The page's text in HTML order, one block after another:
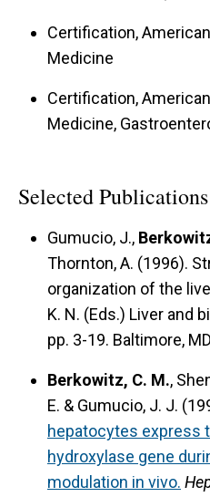
Certification,
Medicine
Certification,
Medicine,
Selected Publications
Gumucio, J.,
Thornton, A. (1996).
organization of the
K. N. (Eds.) Liver and
pp. 3-19. Baltimore,
Berkowitz, C. M.,
E. & Gumucio, J. J.
hepatocytes express
hydroxylase gene
modulation in vivo.